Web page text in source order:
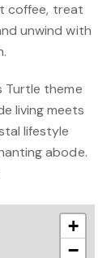
coffee, treat
unwind with
Turtle theme
living meets
lifestyle
abode.
+
−